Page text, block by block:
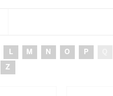
L M N O P
Z